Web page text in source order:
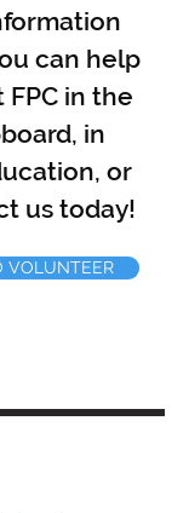
can help
in the
in
or
us today!
VOLUNTEER